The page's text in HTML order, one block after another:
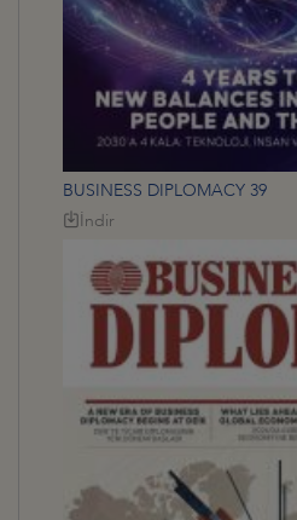
BUSINESS DIPLOMACY 39
İndir